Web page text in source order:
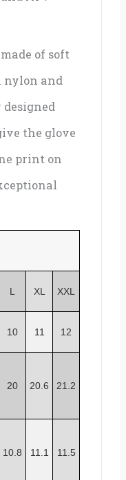
of soft
nylon and
the glove
print on
L XL XXL
10 11 12
20 20.6 21.2
10.8 11.1 11.5